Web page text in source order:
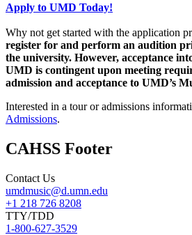
Apply to UMD Today!
Why not get started with the application
register for and perform an audition
the university. However, acceptance
UMD is contingent upon meeting
admission and acceptance to UMD’s
Interested in a tour or admissions
Admissions.
CAHSS Footer
Contact Us
umdmusic@d.umn.edu
+1 218 726 8208
TTY/TDD
1-800-627-3529